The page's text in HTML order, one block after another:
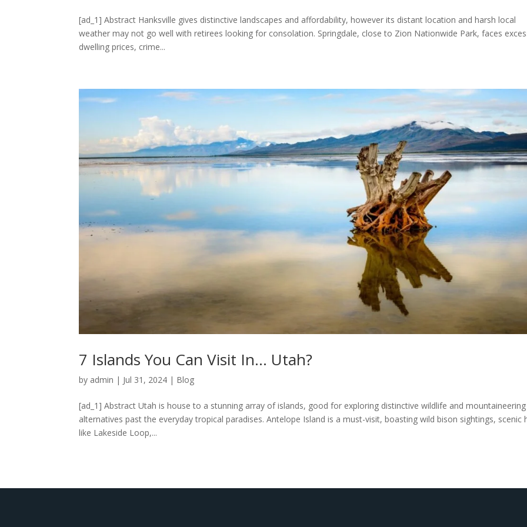
[ad_1] Abstract Hanksville gives distinctive landscapes and affordability, however its distant location and harsh local
weather may not go well with retirees looking for consolation. Springdale, close to Zion Nationwide Park, faces
dwelling prices, crime...
7 Islands You Can Visit In… Utah?
by admin | Jul 31, 2024 | Blog
[ad_1] Abstract Utah is house to a stunning array of islands, good for exploring distinctive wildlife and mountaineering
alternatives past the everyday tropical paradises. Antelope Island is a must-visit, boasting wild bison sightings, scenic
like Lakeside Loop,...